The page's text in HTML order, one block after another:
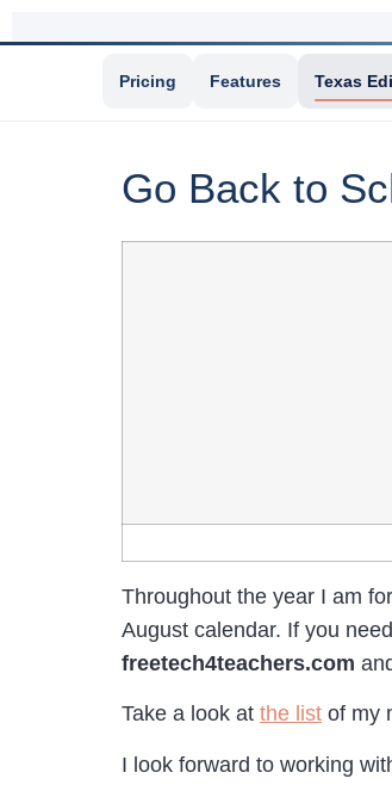
Pricing Features Texas
Go Back to
Throughout the year I am
August calendar. If you
freetech4teachers.com
Take a look at the list of my
I look forward to working